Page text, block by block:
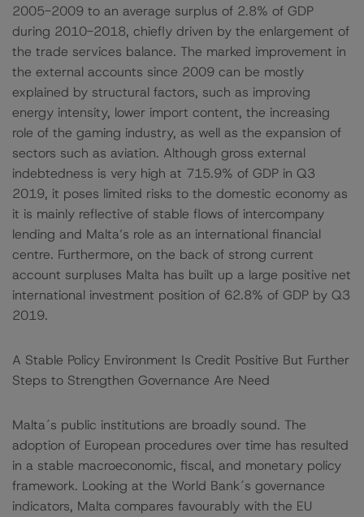
2005-2009 to an average surplus of 2.8% of GDP
during 2010-2018, chiefly driven by the enlargement of
the trade services balance. The marked improvement in
the external accounts since 2009 can be mostly
explained by structural factors, such as improving
energy intensity, lower import content, the increasing
role of the gaming industry, as well as the expansion of
sectors such as aviation. Although gross external
indebtedness is very high at 715.9% of GDP in Q3
2019, it poses limited risks to the domestic economy as
it is mainly reflective of stable flows of intercompany
lending and Malta’s role as an international financial
centre. Furthermore, on the back of strong current
account surpluses Malta has built up a large positive net
international investment position of 62.8% of GDP by Q3
2019.
A Stable Policy Environment Is Credit Positive But Further
Steps to Strengthen Governance Are Need
Malta´s public institutions are broadly sound. The
adoption of European procedures over time has resulted
in a stable macroeconomic, fiscal, and monetary policy
framework. Looking at the World Bank´s governance
indicators, Malta compares favourably with the EU